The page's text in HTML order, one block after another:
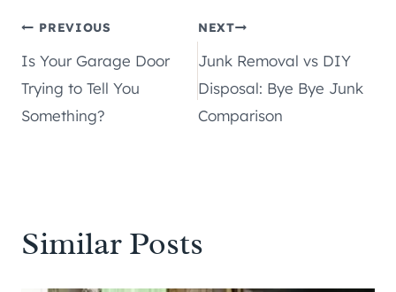
Post
navigation
PREVIOUS
Is Your Garage Door
Trying to Tell You
Something?
NEXT
Junk Removal vs DIY
Disposal: Bye Bye Junk
Comparison
Similar Posts